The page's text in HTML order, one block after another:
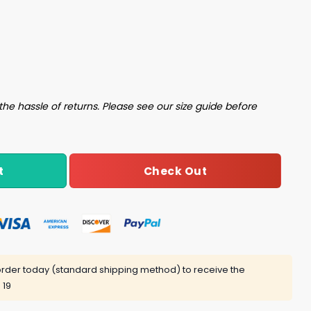
hassle of returns. Please see our size guide before
Check Out
today (standard shipping method) to receive the